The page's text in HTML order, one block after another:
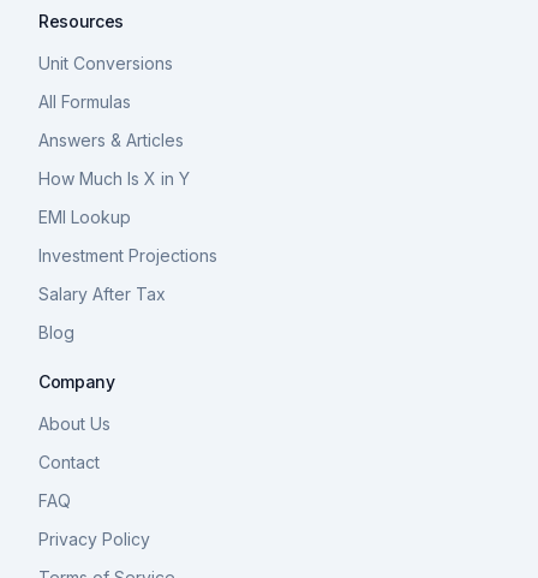
Resources
Unit Conversions
All Formulas
Answers & Articles
How Much Is X in Y
EMI Lookup
Investment Projections
Salary After Tax
Blog
Company
About Us
Contact
FAQ
Privacy Policy